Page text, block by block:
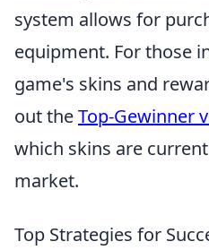
system allows for
equipment. For those
game's skins and
out theTop-Gewinner
which skins are
market.
Top Strategies for